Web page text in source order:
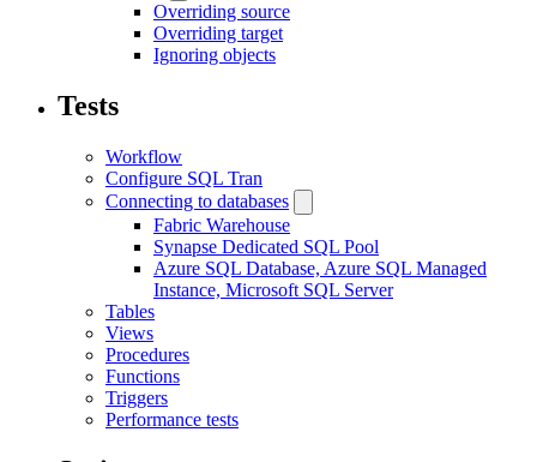
Overriding source
Overriding target
Ignoring objects
Tests
Workflow
Configure SQL Tran
Connecting to databases
Fabric Warehouse
Synapse Dedicated SQL Pool
Azure SQL Database, Azure SQL Managed
Instance, Microsoft SQL Server
Tables
Views
Procedures
Functions
Triggers
Performance tests